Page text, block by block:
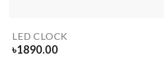
LED CLOCK
৳1890.00